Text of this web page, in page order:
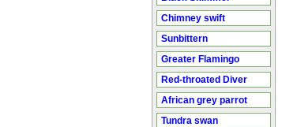
Chimney swift
Sunbittern
Greater Flamingo
Red-throated Diver
African grey parrot
Tundra swan